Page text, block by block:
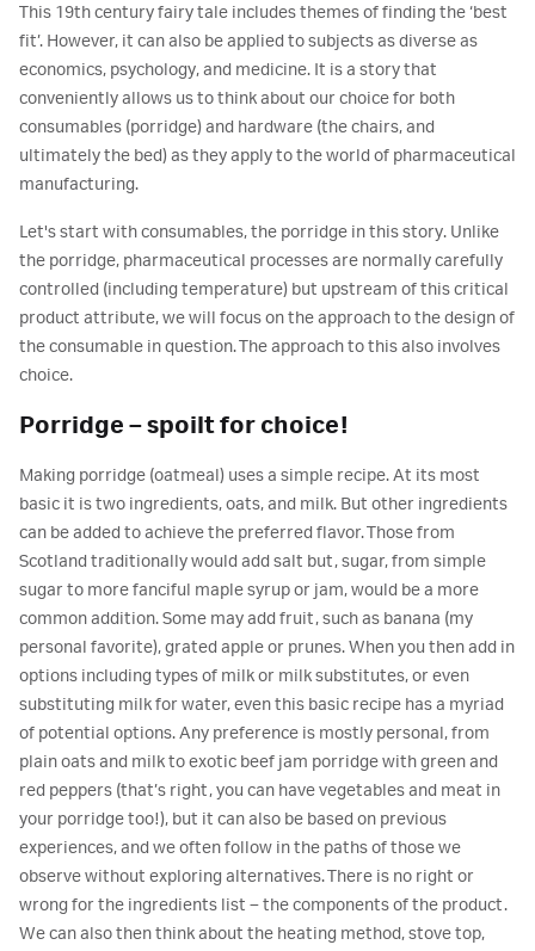
This 19th century fairy tale includes themes of finding the ‘best
fit’. However, it can also be applied to subjects as diverse as
economics, psychology, and medicine. It is a story that
conveniently allows us to think about our choice for both
consumables (porridge) and hardware (the chairs, and
ultimately the bed) as they apply to the world of pharmaceutical
manufacturing.
Let's start with consumables, the porridge in this story. Unlike
the porridge, pharmaceutical processes are normally carefully
controlled (including temperature) but upstream of this critical
product attribute, we will focus on the approach to the design of
the consumable in question. The approach to this also involves
choice.
Porridge – spoilt for choice!
Making porridge (oatmeal) uses a simple recipe. At its most
basic it is two ingredients, oats, and milk. But other ingredients
can be added to achieve the preferred flavor. Those from
Scotland traditionally would add salt but, sugar, from simple
sugar to more fanciful maple syrup or jam, would be a more
common addition. Some may add fruit, such as banana (my
personal favorite), grated apple or prunes. When you then add in
options including types of milk or milk substitutes, or even
substituting milk for water, even this basic recipe has a myriad
of potential options. Any preference is mostly personal, from
plain oats and milk to exotic beef jam porridge with green and
red peppers (that’s right, you can have vegetables and meat in
your porridge too!), but it can also be based on previous
experiences, and we often follow in the paths of those we
observe without exploring alternatives. There is no right or
wrong for the ingredients list – the components of the product.
We can also then think about the heating method, stove top,